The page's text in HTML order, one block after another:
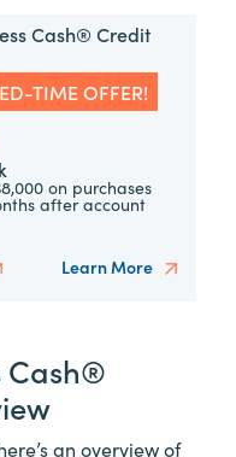
Cash® Credit
TIME OFFER!
on purchases
after account
Learn More
Cash®
an overview of